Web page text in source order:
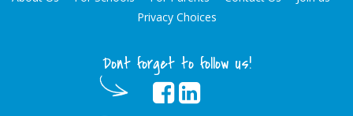
Privacy Choices
Dont forget to follow us!